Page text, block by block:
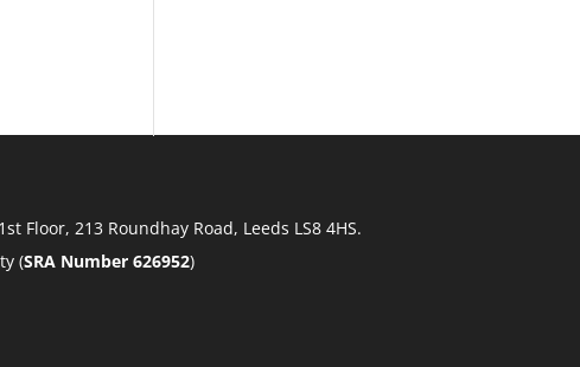
213 Roundhay Road, Leeds LS8 4HS.
(SRA Number 626952)